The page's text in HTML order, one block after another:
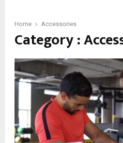
Home Accessories
Category :